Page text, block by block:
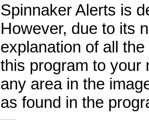
Spinnaker Alerts is
However, due to its
explanation of all
this program to your
any area in the
as found in the